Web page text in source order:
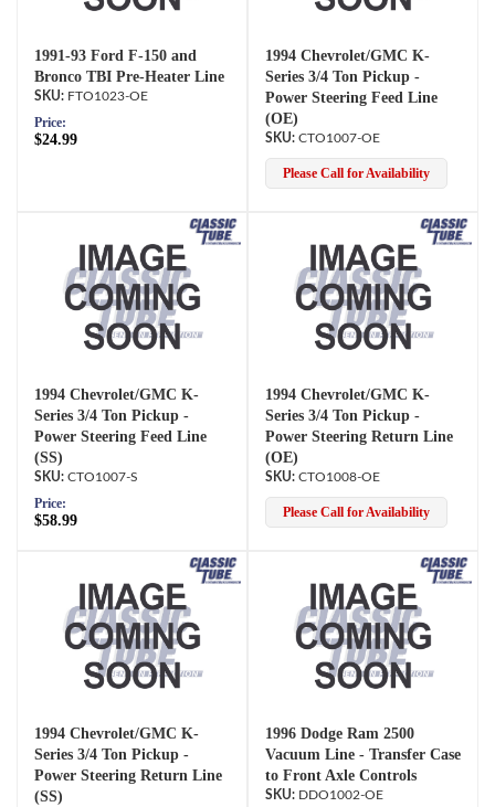
1991-93 Ford F-150 and
Bronco TBI Pre-Heater Line
FTO1023-OE
Price:
$24.99
1994 Chevrolet/GMC K-
Series 3/4 Ton Pickup -
Power Steering Feed Line
(OE)
CTO1007-OE
Please Call for Availability
1994 Chevrolet/GMC K-
Series 3/4 Ton Pickup -
Power Steering Feed Line
(SS)
CTO1007-S
Price:
$58.99
1994 Chevrolet/GMC K-
Series 3/4 Ton Pickup -
Power Steering Return Line
(OE)
CTO1008-OE
Please Call for Availability
1994 Chevrolet/GMC K-
Series 3/4 Ton Pickup -
Power Steering Return Line
(SS)
1996 Dodge Ram 2500
Vacuum Line - Transfer Case
to Front Axle Controls
DDO1002-OE